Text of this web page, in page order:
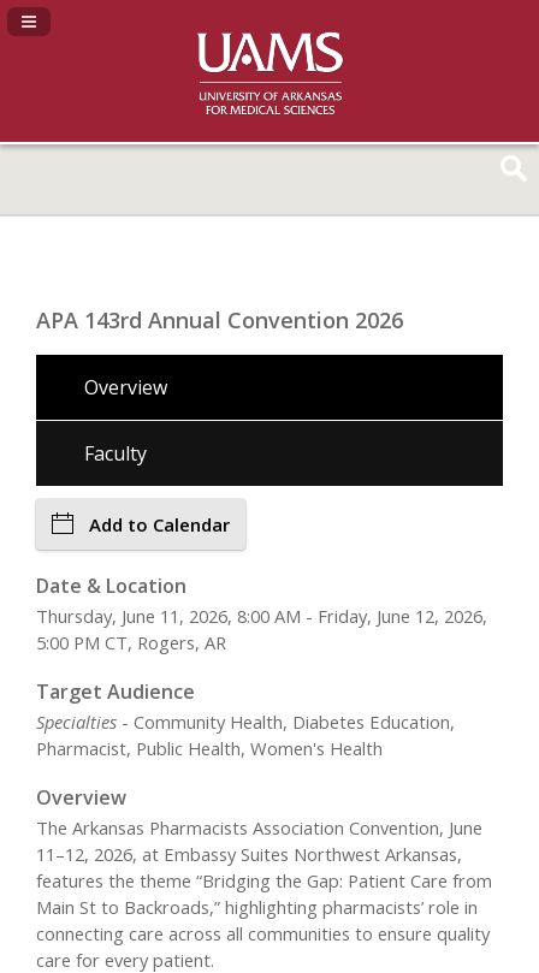
Navigation Panel Toggle
APA 143rd Annual Convention 2026
Overview
Faculty
Add to Calendar
Date & Location
Thursday, June 11, 2026, 8:00 AM - Friday, June 12, 2026,
5:00 PM CT, Rogers, AR
Target Audience
Specialties - Community Health, Diabetes Education,
Pharmacist, Public Health, Women's Health
Overview
The Arkansas Pharmacists Association Convention, June
11–12, 2026, at Embassy Suites Northwest Arkansas,
features the theme “Bridging the Gap: Patient Care from
Main St to Backroads,” highlighting pharmacists’ role in
connecting care across all communities to ensure quality
care for every patient.